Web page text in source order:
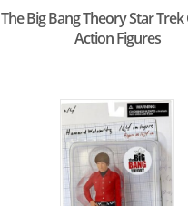
The Big Bang Theory Star Trek
Action Figures